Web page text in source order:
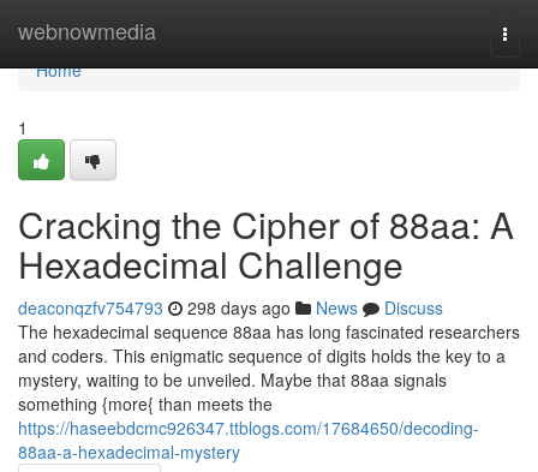
webnowmedia
Home
Home
1
Cracking the Cipher of 88aa: A
Hexadecimal Challenge
deaconqzfv754793 298 days ago News
Discuss
The hexadecimal sequence 88aa has long fascinated researchers
and coders. This enigmatic sequence of digits holds the key to a
mystery, waiting to be unveiled. Maybe that 88aa signals
something {more{ than meets the
https://haseebdcmc926347.ttblogs.com/17684650/decoding-
88aa-a-hexadecimal-mystery